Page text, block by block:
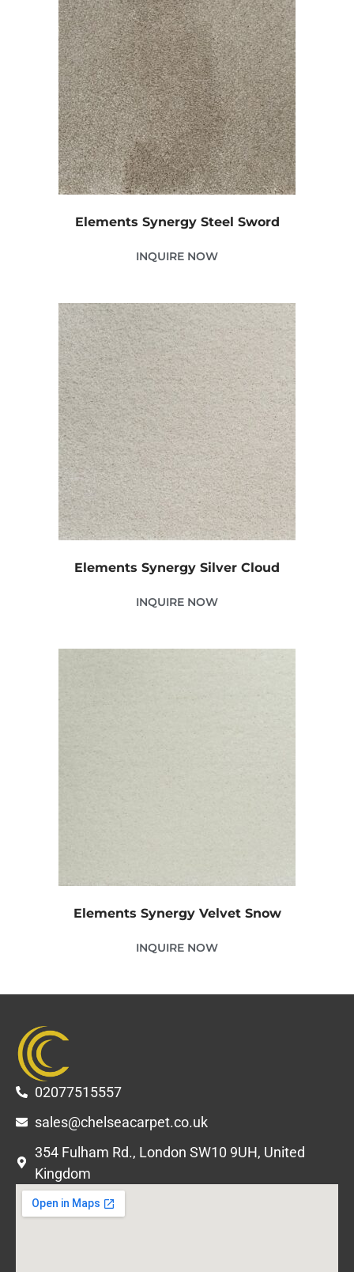
Elements Synergy Steel Sword
INQUIRE NOW
Elements Synergy Silver Cloud
INQUIRE NOW
Elements Synergy Velvet Snow
INQUIRE NOW
02077515557
sales@chelseacarpet.co.uk
354 Fulham Rd., London SW10 9UH, United
Kingdom